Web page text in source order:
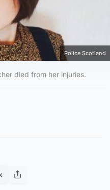
Police Scotland
died from her injuries.